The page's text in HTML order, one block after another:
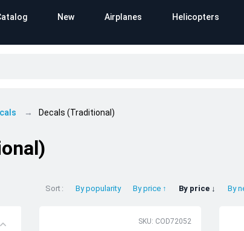
New Airplanes Helicopters
Decals (Traditional)
Sort By popularity By price ↑ By price ↓ By
SKU: COD72052